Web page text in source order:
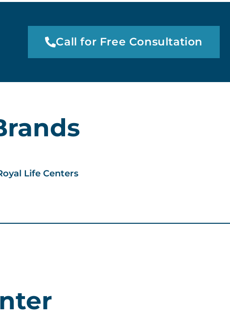
Call for Free Consultation
Life Centers